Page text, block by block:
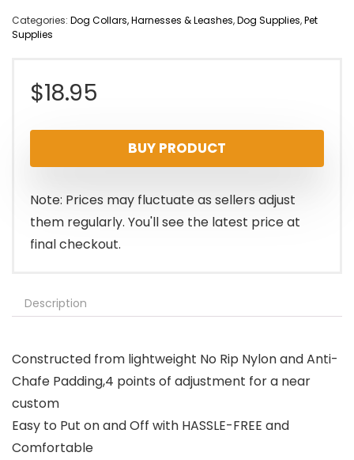
Categories: Dog Collars, Harnesses & Leashes,Dog Supplies,Pet
Supplies
$18.95
BUY PRODUCT
Note: Prices may fluctuate as sellers adjust
them regularly. You'll see the latest price at
final checkout.
Description
Constructed from lightweight No Rip Nylon and Anti-
Chafe Padding,4 points of adjustment for a near
custom
Easy to Put on and Off with HASSLE-FREE and
Comfortable